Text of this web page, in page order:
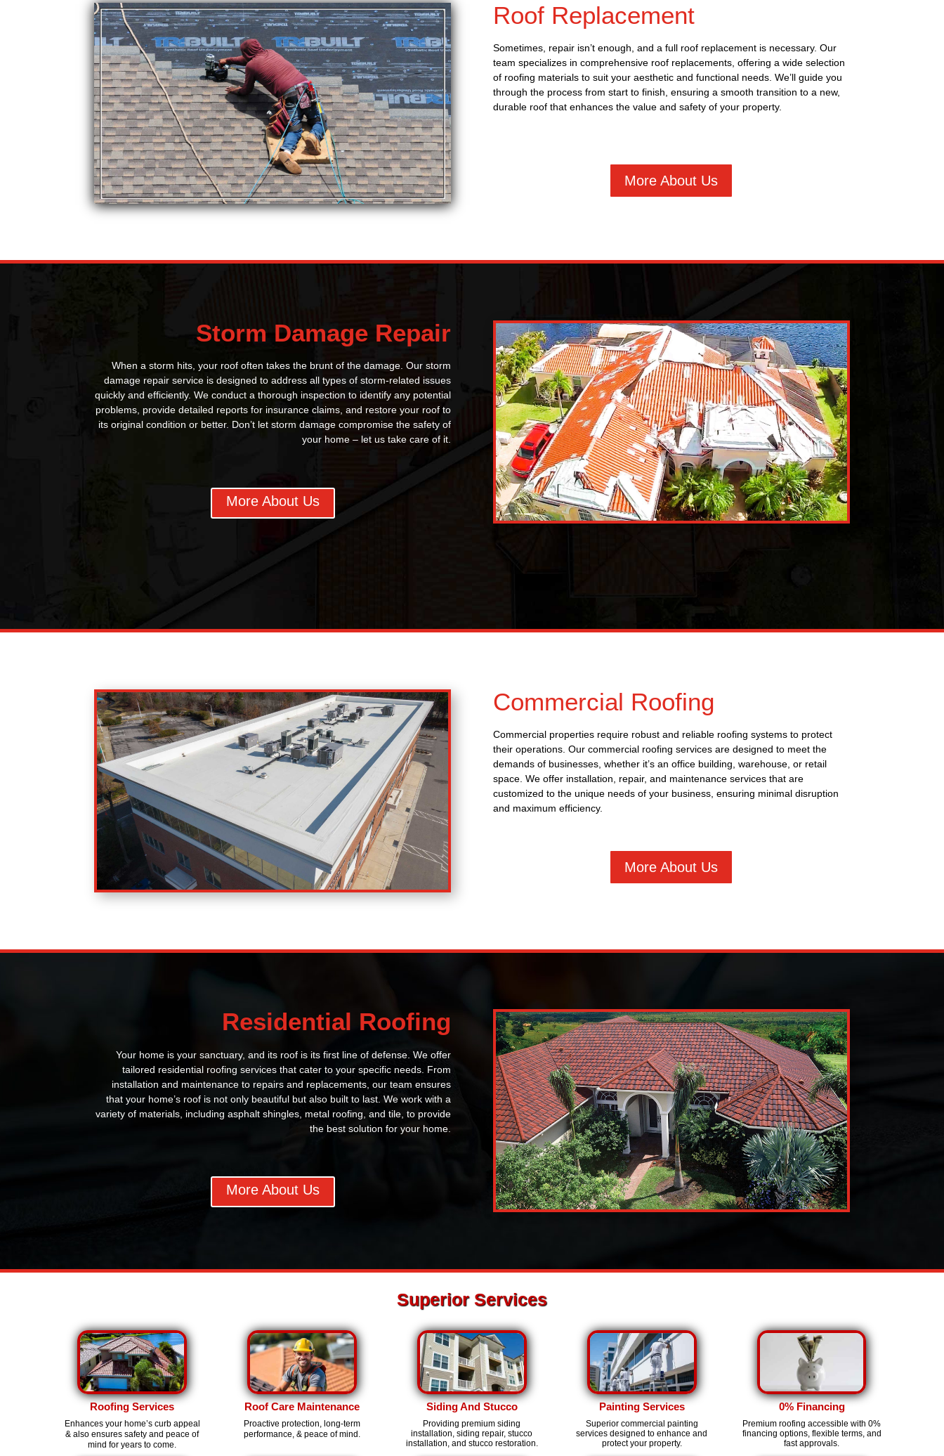
Roof Replacement
Sometimes, repair isn’t enough, and a full roof replacement is necessary. Our
team specializes in comprehensive roof replacements, offering a wide selection
of roofing materials to suit your aesthetic and functional needs. We’ll guide you
through the process from start to finish, ensuring a smooth transition to a new,
durable roof that enhances the value and safety of your property.
More About Us
Storm Damage Repair
When a storm hits, your roof often takes the brunt of the damage. Our storm
damage repair service is designed to address all types of storm-related issues
quickly and efficiently. We conduct a thorough inspection to identify any potential
problems, provide detailed reports for insurance claims, and restore your roof to
its original condition or better. Don’t let storm damage compromise the safety of
your home – let us take care of it.
More About Us
Commercial Roofing
Commercial properties require robust and reliable roofing systems to protect
their operations. Our commercial roofing services are designed to meet the
demands of businesses, whether it’s an office building, warehouse, or retail
space. We offer installation, repair, and maintenance services that are
customized to the unique needs of your business, ensuring minimal disruption
and maximum efficiency.
More About Us
Residential Roofing
Your home is your sanctuary, and its roof is its first line of defense. We offer
tailored residential roofing services that cater to your specific needs. From
installation and maintenance to repairs and replacements, our team ensures
that your home’s roof is not only beautiful but also built to last. We work with a
variety of materials, including asphalt shingles, metal roofing, and tile, to provide
the best solution for your home.
More About Us
Superior Services
Roofing Services
Enhances your home’s curb appeal
& also ensures safety and peace of
mind for years to come.
Roof Care Maintenance
Proactive protection, long-term
performance, & peace of mind.
Siding And Stucco
Providing premium siding
installation, siding repair, stucco
installation, and stucco restoration.
Painting Services
Superior commercial painting
services designed to enhance and
protect your property.
0% Financing
Premium roofing accessible with 0%
financing options, flexible terms, and
fast approvals.